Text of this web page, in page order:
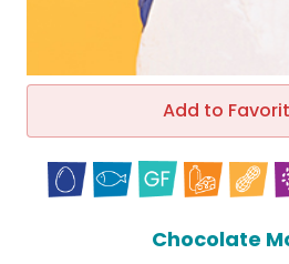
Add to
Chocolate